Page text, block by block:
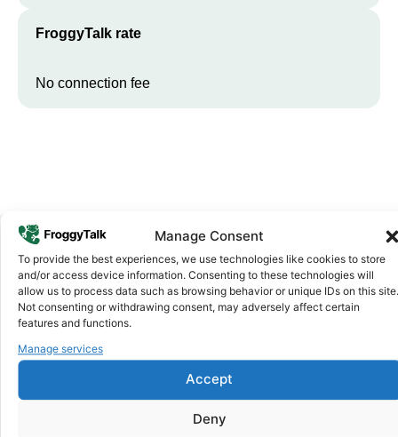
Manage Consent
To provide the best experiences, we use technologies like cookies to store
and/or access device information. Consenting to these technologies will
allow us to process data such as browsing behavior or unique IDs on this site.
Not consenting or withdrawing consent, may adversely affect certain
features and functions.
Manage services
Accept
Deny
FroggyTalk rate
No connection fee
Why FroggyTalk
Why Use FroggyTalk for Your Calls
toBurkina Faso?
We keep our international calling rates low so your money goes